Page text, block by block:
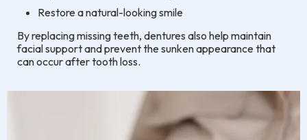
Restore a natural-looking smile
By replacing missing teeth, dentures also help maintain
facial support and prevent the sunken appearance that
can occur after tooth loss.